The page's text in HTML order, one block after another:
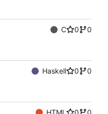
C 0
0
Haskell 0
0